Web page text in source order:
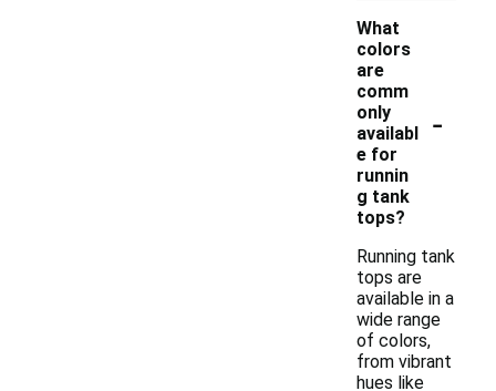
What
colors
are
comm
only
availabl
e for
runnin
g tank
tops?
-
Running tank
tops are
available in a
wide range
of colors,
from vibrant
hues like